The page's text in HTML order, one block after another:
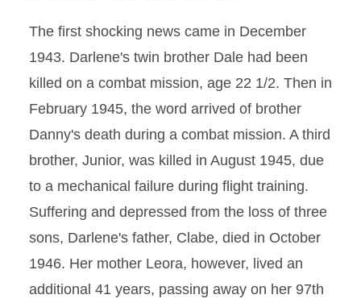
The first shocking news came in December
1943. Darlene's twin brother Dale had been
killed on a combat mission, age 22 1/2. Then in
February 1945, the word arrived of brother
Danny's death during a combat mission. A third
brother, Junior, was killed in August 1945, due
to a mechanical failure during flight training.
Suffering and depressed from the loss of three
sons, Darlene's father, Clabe, died in October
1946. Her mother Leora, however, lived an
additional 41 years, passing away on her 97th